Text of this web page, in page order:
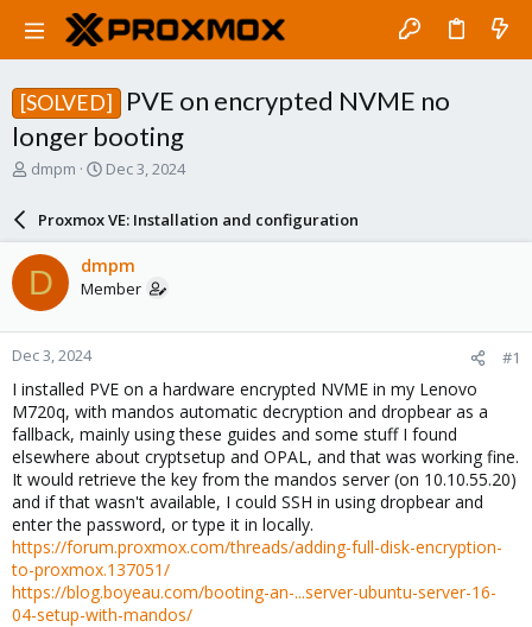
[SOLVED]
PVE on encrypted NVME no
longer booting
T
a
d
s
t
a
r
t
e
r
dmpm
S
a
d
a
e
Dec 3, 2024
Proxmox VE: Installation and configuration
D dmpm
Member
Dec 3, 2024 #1
I installed PVE on a hardware encrypted NVME in my Lenovo
M720q, with mandos automatic decryption and dropbear as a
fallback, mainly using these guides and some stuff I found
elsewhere about cryptsetup and OPAL, and that was working fine.
It would retrieve the key from the mandos server (on 10.10.55.20)
and if that wasn't available, I could SSH in using dropbear and
enter the password, or type it in locally.
https://forum.proxmox.com/threads/adding-full-disk-encryption-
to-proxmox.137051/
https://blog.boyeau.com/booting-an-...server-ubuntu-server-16-
04-setup-with-mandos/